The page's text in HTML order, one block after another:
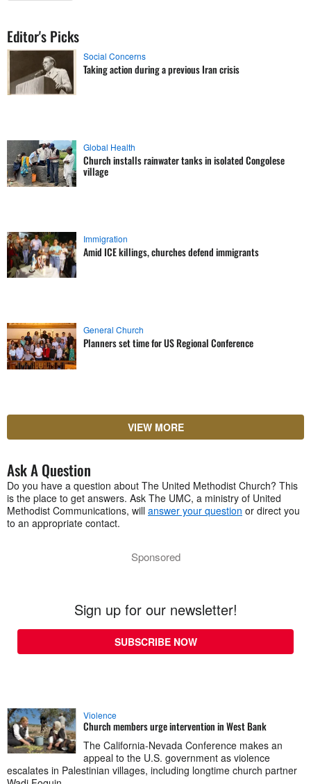
Editor's Picks
Social Concerns
Taking action during a previous Iran crisis
Global Health
Church installs rainwater tanks in isolated Congolese
village
Immigration
Amid ICE killings, churches defend immigrants
General Church
Planners set time for US Regional Conference
VIEW MORE
Ask A Question
Do you have a question about The United Methodist Church? This
is the place to get answers. Ask The UMC, a ministry of United
Methodist Communications, will answer your question or direct you
to an appropriate contact.
Sponsored
Sign up for our newsletter!
SUBSCRIBE NOW
Violence
Church members urge intervention in West Bank
The California-Nevada Conference makes an
appeal to the U.S. government as violence
escalates in Palestinian villages, including longtime church partner